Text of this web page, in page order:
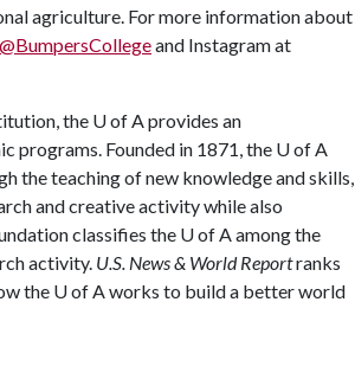
agriculture. For more information about
@BumpersCollegeand Instagram at
the U of Aprovides an
programs. Founded in 1871, the U of A
the teaching of new knowledge and skills,
and creative activity while also
classifies the U of Aamong the
activity. U.S. News & World Reportranks
the U of Aworks to build a better world